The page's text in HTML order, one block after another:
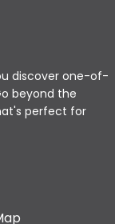
discover one-of-
beyond the
perfect for